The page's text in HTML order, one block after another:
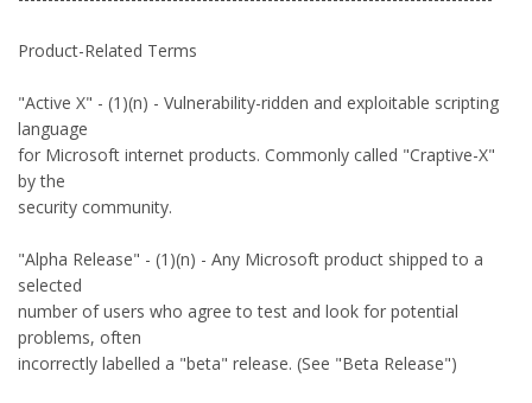
Product-Related Terms
"Active X" - (1)(n) - Vulnerability-ridden and exploitable scripting
language
for Microsoft internet products. Commonly called "Craptive-X"
by the
security community.
"Alpha Release" - (1)(n) - Any Microsoft product shipped to a
selected
number of users who agree to test and look for potential
problems, often
incorrectly labelled a "beta" release. (See "Beta Release")